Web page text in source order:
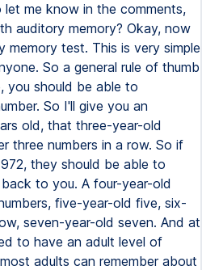
me know in the comments,
auditory memory? Okay, now
test. This is very simple
So a general rule of thumb
you should be able to
So I'll give you an
old, that three-year-old
three numbers in a row. So if
they should be able to
to you. A four-year-old
five-year-old five, six-
seven-year-old seven. And at
to have an adult level of
adults can remember about